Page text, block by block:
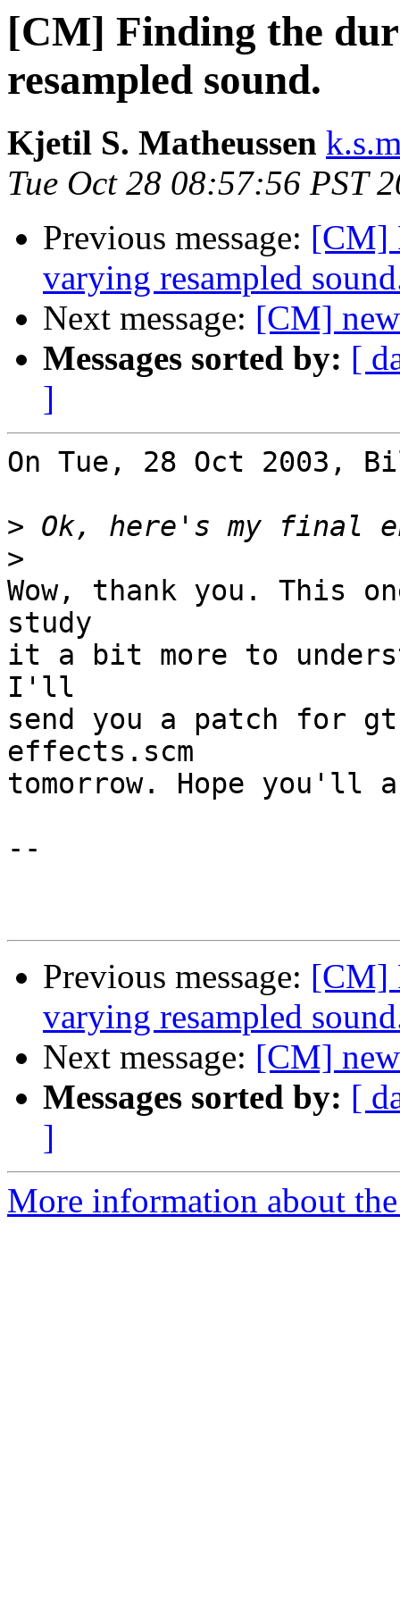
[CM] Finding the
resampled sound.
Kjetil S. Matheussen
Tue Oct 28 08:57:56 PST
Previous message: [CM]
varying resampled
Next message: [CM]
Messages sorted by: [
]
On Tue, 28 Oct 2003,
>
>
Wow, thank you. This
study
it a bit more to
I'll
send you a patch for
effects.scm
tomorrow. Hope you'll
--
Previous message: [CM]
varying resampled
Next message: [CM]
Messages sorted by: [
]
More information about